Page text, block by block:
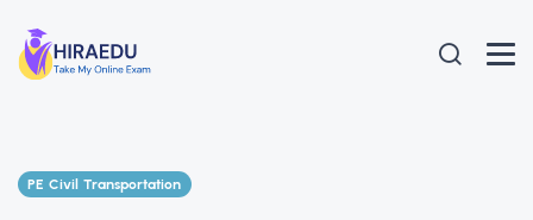
PE Civil Transportation